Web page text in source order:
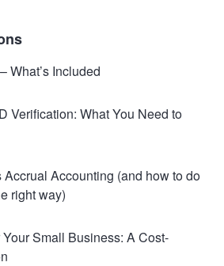
What’s Included
Verification: What You Need to
Accounting (and how to do
right way)
Small Business: A Cost-